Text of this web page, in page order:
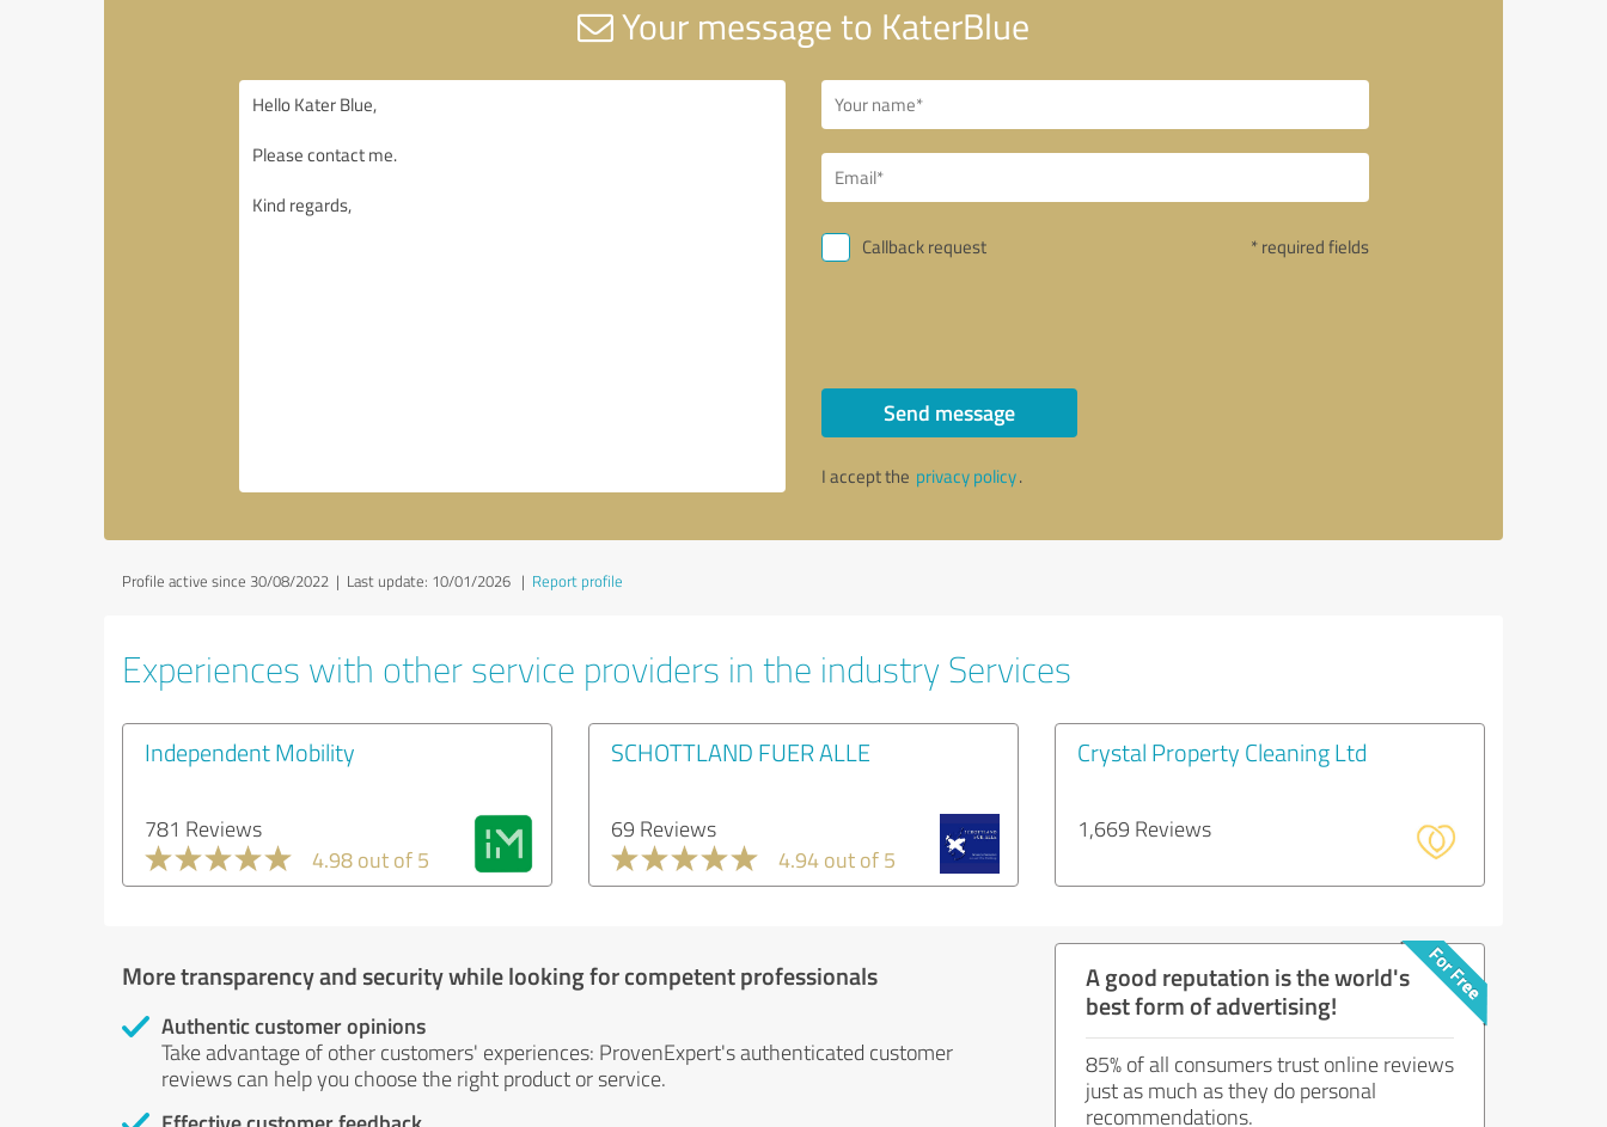
Your message to KaterBlue
Callback request * required fields
Send message
I accept the privacy policy.
Profile active since 30/08/2022 | Last update: 10/01/2026 | Report profile
Experiences with other service providers in the industry Services
Independent Mobility
781 Reviews
4.98 out of 5
SCHOTTLAND FUER ALLE
69 Reviews
4.94 out of 5
Crystal Property Cleaning Ltd
1,669 Reviews
More transparency and security while looking for competent professionals
Authentic customer opinions
Take advantage of other customers' experiences: ProvenExpert's authenticated customer
reviews can help you choose the right product or service.
A good reputation is the world's
best form of advertising!
85% of all consumers trust online reviews
just as much as they do personal
recommendations.